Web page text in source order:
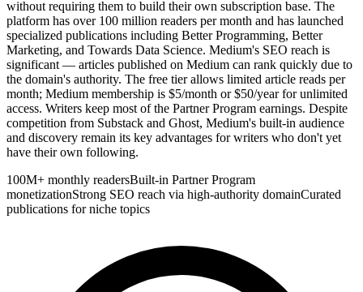
without requiring them to build their own subscription base. The
platform has over 100 million readers per month and has launched
specialized publications including Better Programming, Better
Marketing, and Towards Data Science. Medium's SEO reach is
significant — articles published on Medium can rank quickly due to
the domain's authority. The free tier allows limited article reads per
month; Medium membership is $5/month or $50/year for unlimited
access. Writers keep most of the Partner Program earnings. Despite
competition from Substack and Ghost, Medium's built-in audience
and discovery remain its key advantages for writers who don't yet
have their own following.
100M+ monthly readersBuilt-in Partner Program
monetizationStrong SEO reach via high-authority domainCurated
publications for niche topics